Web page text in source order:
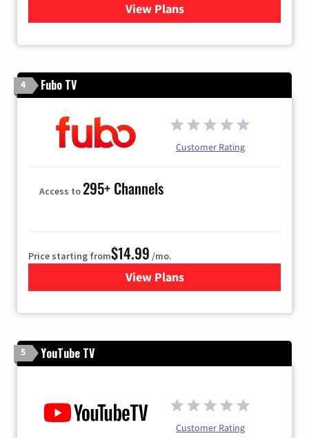
View Plansfor DIRECTV
4 Fubo TV
Customer Rating
Access to295+ Channels
Price starting from$14.99 /mo.
View Plans
for Fubo TV
5 YouTube TV
Customer Rating